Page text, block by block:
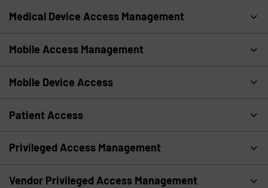
Medical Device Access Management
Mobile Access Management
Mobile Device Access
Patient Access
Privileged Access Management
Vendor Privileged Access Management